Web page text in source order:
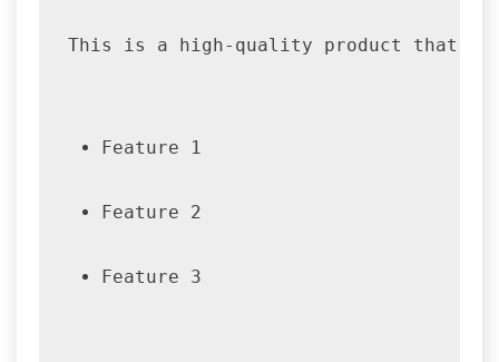
This is a high-quality product that
Feature 1
Feature 2
Feature 3